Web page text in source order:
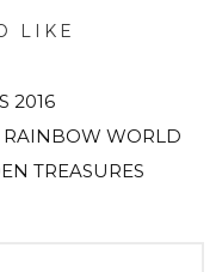
LIKE
2016
RAINBOW WORLD
TREASURES